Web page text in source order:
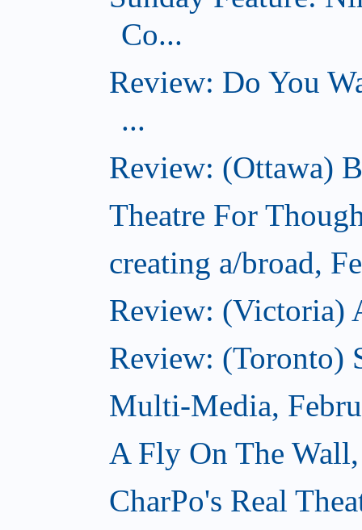
Co...
Review: Do You
...
Review: (Ottawa)
Theatre For
creating a/broad,
Review: (Victoria)
Review: (Toronto)
Multi-Media,
A Fly On The
CharPo's Real